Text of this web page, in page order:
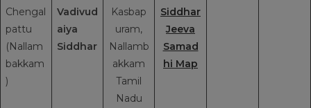
Chengal
pattu
(Nallam
bakkam
)
Vadivud
aiya
Siddhar
Kasbap
uram,
Nallamb
akkam
Tamil
Nadu
Siddhar
Jeeva
Samad
hi Map